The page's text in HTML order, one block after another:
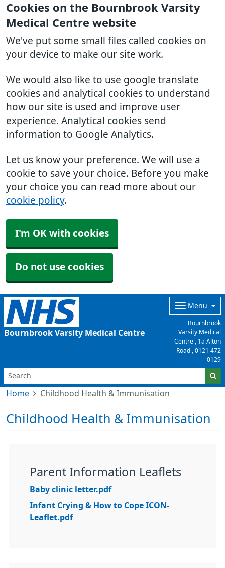
Cookies on the Bournbrook Varsity
Medical Centre website
We've put some small files called cookies on
your device to make our site work.
We would also like to use google translate
cookies and analytical cookies to understand
how our site is used and improve user
experience. Analytical cookies send
information to Google Analytics.
Let us know your preference. We will use a
cookie to save your choice. Before you make
your choice you can read more about our
cookie policy.
I'm OK with cookies
Do not use cookies
Bournbrook Varsity Medical Centre
Menu
Bournbrook
Varsity Medical
Centre , 1a Alton
Road , 0121 472
0129
Home Childhood Health & Immunisation
Childhood Health & Immunisation
Parent Information Leaflets
Baby clinic letter.pdf
Infant Crying & How to Cope ICON-
Leaflet.pdf